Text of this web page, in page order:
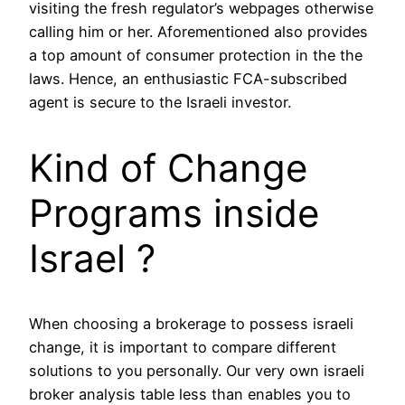
visiting the fresh regulator’s webpages otherwise
calling him or her. Aforementioned also provides
a top amount of consumer protection in the the
laws. Hence, an enthusiastic FCA-subscribed
agent is secure to the Israeli investor.
Kind of Change
Programs inside
Israel ?
When choosing a brokerage to possess israeli
change, it is important to compare different
solutions to you personally. Our very own israeli
broker analysis table less than enables you to